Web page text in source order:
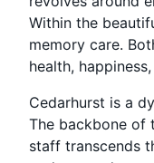
Within the
memory care.
health,
Cedarhurst is a
The backbone of
staff transcends